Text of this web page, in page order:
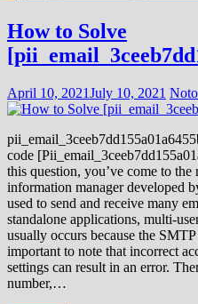
How to Solve
April 10, 2021July 10, 2021
code
this question, you’ve come to
information manager developed
used to send and receive many
standalone applications, multi-
usually occurs because the
important to note that incorrect
settings can result in an error.
number,…